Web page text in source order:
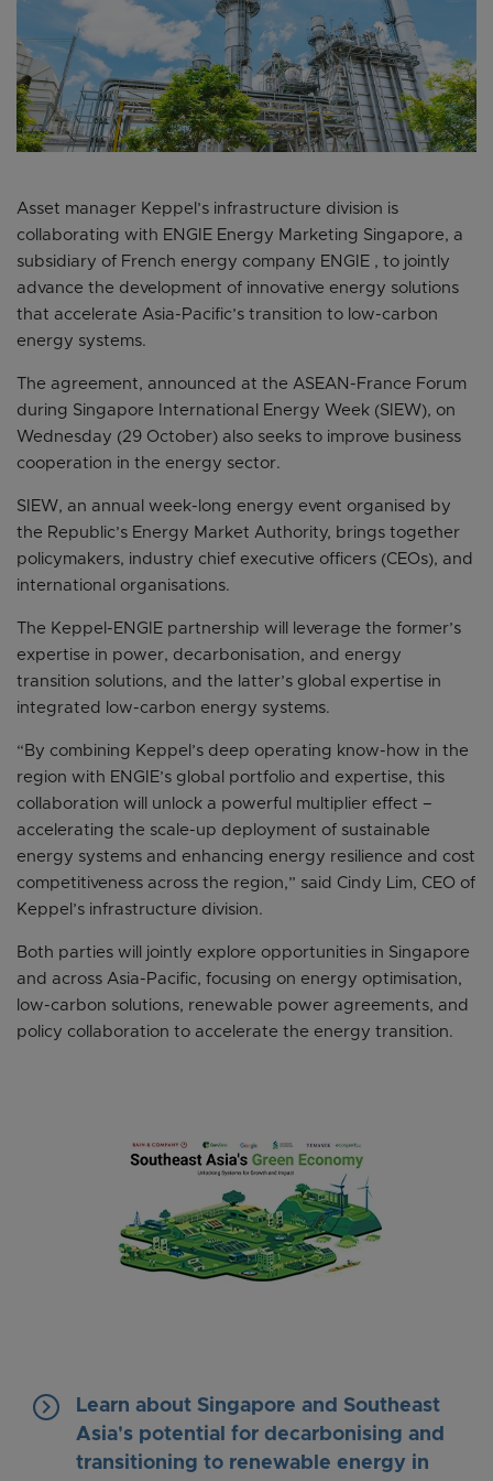
Asset manager Keppel’s infrastructure division is
collaborating with ENGIE Energy Marketing Singapore, a
subsidiary of French energy company ENGIE , to jointly
advance the development of innovative energy solutions
that accelerate Asia-Pacific’s transition to low-carbon
energy systems.
The agreement, announced at the ASEAN-France Forum
during Singapore International Energy Week (SIEW), on
Wednesday (29 October) also seeks to improve business
cooperation in the energy sector.
SIEW, an annual week-long energy event organised by
the Republic’s Energy Market Authority, brings together
policymakers, industry chief executive officers (CEOs), and
international organisations.
The Keppel-ENGIE partnership will leverage the former’s
expertise in power, decarbonisation, and energy
transition solutions, and the latter’s global expertise in
integrated low-carbon energy systems.
“By combining Keppel’s deep operating know-how in the
region with ENGIE’s global portfolio and expertise, this
collaboration will unlock a powerful multiplier effect –
accelerating the scale-up deployment of sustainable
energy systems and enhancing energy resilience and cost
competitiveness across the region,” said Cindy Lim, CEO of
Keppel’s infrastructure division.
Both parties will jointly explore opportunities in Singapore
and across Asia-Pacific, focusing on energy optimisation,
low-carbon solutions, renewable power agreements, and
policy collaboration to accelerate the energy transition.
keyboard_arrow_right
Learn about Singapore and Southeast
Asia's potential for decarbonising and
transitioning to renewable energy in